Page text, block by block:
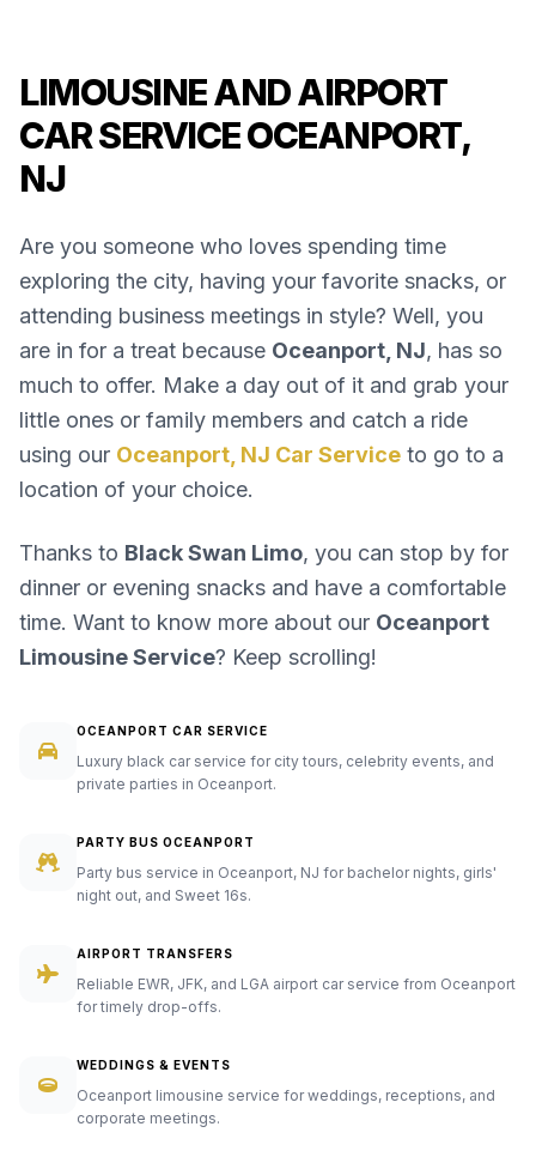
LIMOUSINE AND AIRPORT
CAR SERVICE OCEANPORT,
NJ
Are you someone who loves spending time
exploring the city, having your favorite snacks, or
attending business meetings in style? Well, you
are in for a treat because Oceanport, NJ, has so
much to offer. Make a day out of it and grab your
little ones or family members and catch a ride
using our Oceanport, NJ Car Service to go to a
location of your choice.
Thanks to Black Swan Limo, you can stop by for
dinner or evening snacks and have a comfortable
time. Want to know more about our Oceanport
Limousine Service? Keep scrolling!
OCEANPORT CAR SERVICE
Luxury black car service for city tours, celebrity events, and
private parties in Oceanport.
PARTY BUS OCEANPORT
Party bus service in Oceanport, NJ for bachelor nights, girls'
night out, and Sweet 16s.
AIRPORT TRANSFERS
Reliable EWR, JFK, and LGA airport car service from Oceanport
for timely drop-offs.
WEDDINGS & EVENTS
Oceanport limousine service for weddings, receptions, and
corporate meetings.